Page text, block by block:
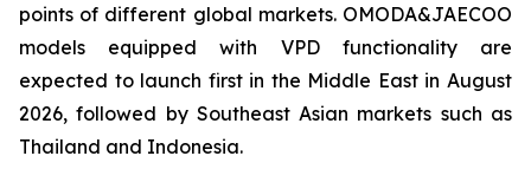
points of different global markets. OMODA&JAECOO
models equipped with VPD functionality are
expected to launch first in the Middle East in August
2026, followed by Southeast Asian markets such as
Thailand and Indonesia.